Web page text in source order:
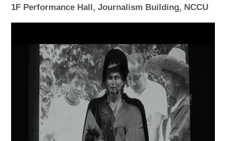
1F Performance Hall, Journalism Building, NCCU